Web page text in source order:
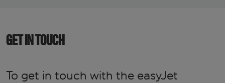
GET IN TOUCH
To get in touch with the easyJet